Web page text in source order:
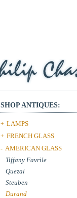
SHOP ANTIQUES:
+ LAMPS
+ FRENCH GLASS
- AMERICAN GLASS
Tiffany Favrile
Quezal
Steuben
Durand